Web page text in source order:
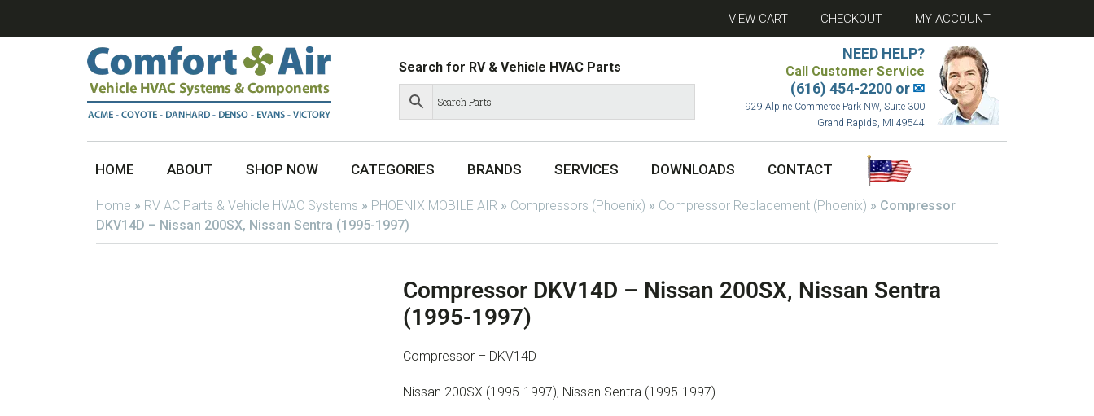
VIEW CART CHECKOUT MY ACCOUNT
Search for RV & Vehicle HVAC Parts
NEED HELP?
Call Customer Service
(616) 454-2200 or✉
929 Alpine Commerce Park NW, Suite 300
Grand Rapids, MI 49544
HOME ABOUT SHOP NOW CATEGORIES BRANDS SERVICES DOWNLOADS CONTACT
Home » RV AC Parts & Vehicle HVAC Systems » PHOENIX MOBILE AIR » Compressors (Phoenix) » Compressor Replacement (Phoenix) » Compressor
DKV14D – Nissan 200SX, Nissan Sentra (1995-1997)
Compressor DKV14D – Nissan 200SX, Nissan Sentra
(1995-1997)
Compressor – DKV14D
Nissan 200SX (1995-1997), Nissan Sentra (1995-1997)